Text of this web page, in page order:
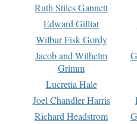
Ruth Stiles Gannett
Edward Gilliat
Wilbur Fisk Gordy
Jacob and Wilhelm
Grimm
Lucretia Hale
Joel Chandler Harris
Richard Headstrom